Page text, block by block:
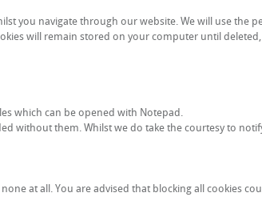
you navigate through our website. We will use the
will remain stored on your computer until
which can be opened with Notepad.
without them. Whilst we do take the courtesy to
at all. You are advised that blocking all cookies